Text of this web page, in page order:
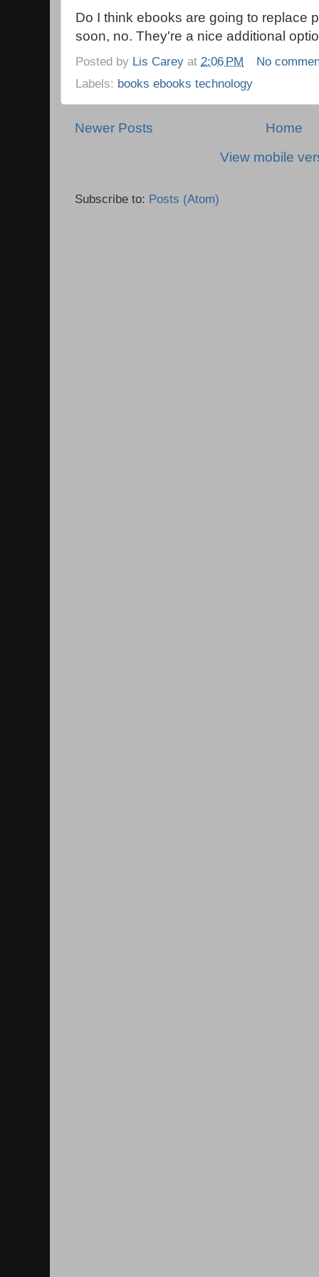
Do I think ebooks are going to replace
soon, no. They're a nice additional
Posted by Lis Carey at 2:06 PM
No
Labels: books ebooks technology
Newer Posts
Home
View mobile
Subscribe to: Posts (Atom)